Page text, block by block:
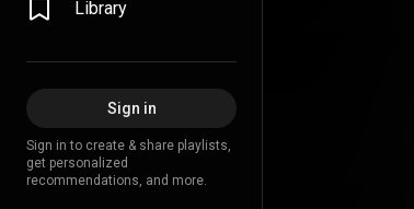
Library
Sign in
Sign in to create & share playlists,
get personalized
recommendations, and more.